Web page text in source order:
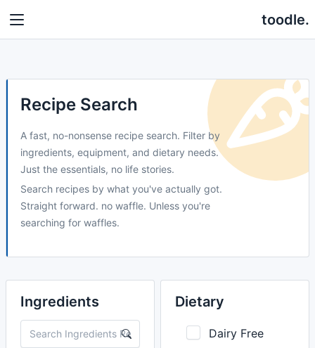
toodle.
Recipe Search
A fast, no-nonsense recipe search. Filter by
ingredients, equipment, and dietary needs.
Just the essentials, no life stories.
Search recipes by what you've actually got.
Straight forward. no waffle. Unless you're
searching for waffles.
Ingredients Dietary
Dairy Free